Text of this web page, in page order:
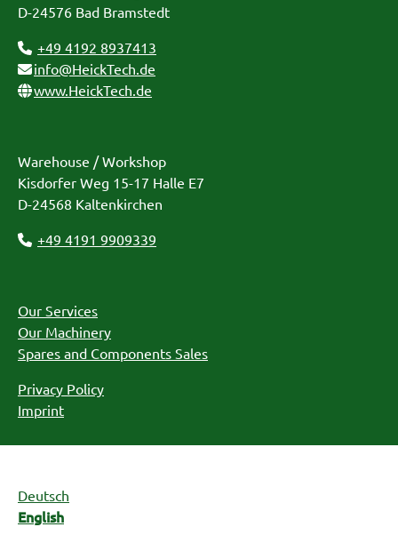
D-24576 Bad Bramstedt
+49 4192 8937413
info@HeickTech.de
www.HeickTech.de
Warehouse / Workshop
Kisdorfer Weg 15-17 Halle E7
D-24568 Kaltenkirchen
+49 4191 9909339
Our Services
Our Machinery
Spares and Components Sales
Privacy Policy
Imprint
Deutsch
English